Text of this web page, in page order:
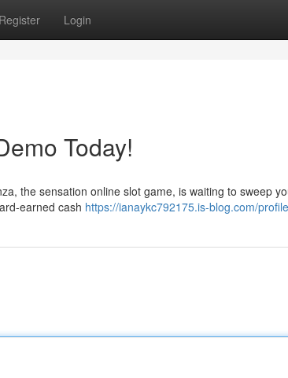
Register Login
Today!
the sensation online slot game, is waiting to sweep
earned cash https://ianaykc792175.is-blog.com/profile